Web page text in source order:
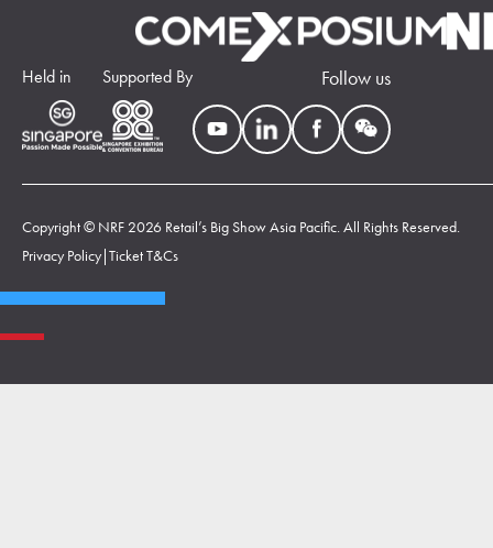
Held in Supported By Follow us
Copyright © NRF 2026 Retail’s Big Show Asia Pacific. All Rights Reserved.
Privacy Policy|Ticket T&Cs